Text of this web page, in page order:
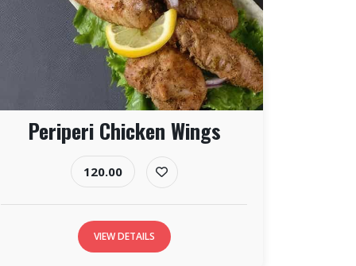
Periperi Chicken Wings
120.00
VIEW DETAILS